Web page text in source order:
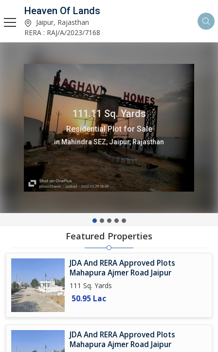
Heaven Of Lands
Jaipur, Rajasthan
RERA : RAJ/A/2023/7168
113 Sq. Yards
Residential Plot for Sale
in Mahindra SEZ, Jaipur, Rajasthan
Featured Properties
JDA And RERA Approved Plots
Mahapura Ajmer Road Jaipur
111 Sq. Yards
50.95 Lac
JDA And RERA Approved Plots
Mahapura Ajmer Road Jaipur